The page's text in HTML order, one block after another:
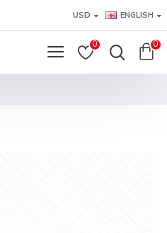
USD ENGLISH
0 0